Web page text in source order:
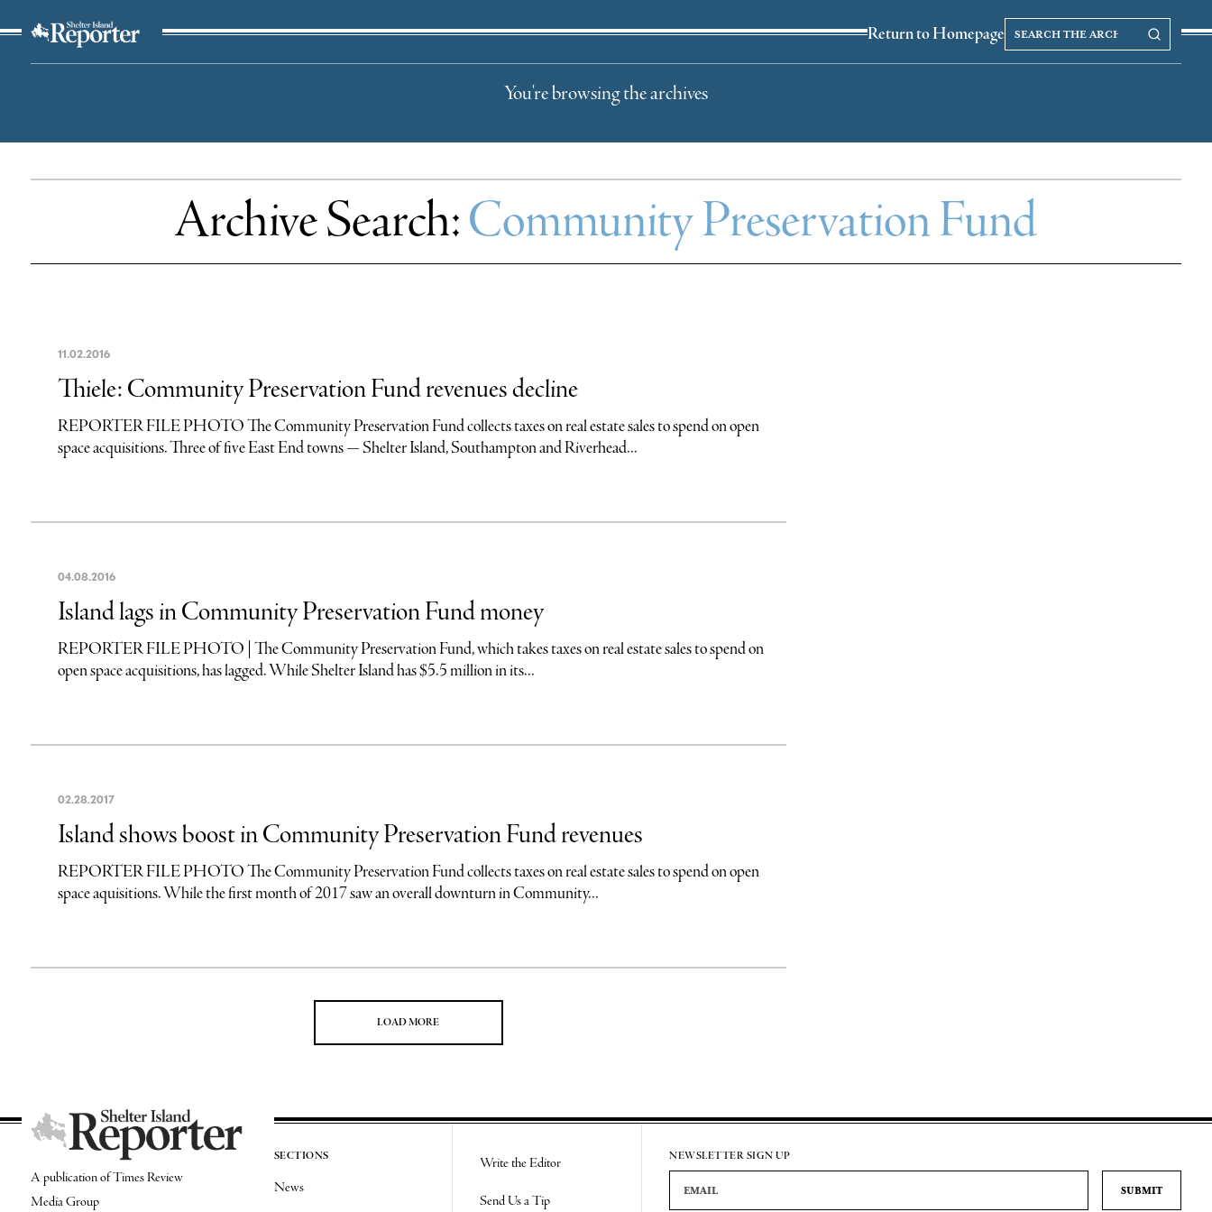
Return to Homepage
Search our Archives
Search
the
archives
You're browsing the archives
Archive Search:Community Preservation Fund
11.02.2016
Thiele: Community Preservation Fund revenues decline
REPORTER FILE PHOTO The Community Preservation Fund collects taxes on real estate sales to spend on open
space acquisitions. Three of five East End towns — Shelter Island, Southampton and Riverhead...
04.08.2016
Island lags in Community Preservation Fund money
REPORTER FILE PHOTO | The Community Preservation Fund, which takes taxes on real estate sales to spend on
open space acquisitions, has lagged. While Shelter Island has $5.5 million in its...
02.28.2017
Island shows boost in Community Preservation Fund revenues
REPORTER FILE PHOTO The Community Preservation Fund collects taxes on real estate sales to spend on open
space aquisitions. While the first month of 2017 saw an overall downturn in Community...
LOAD MORE
A publication of Times Review
Media Group
SECTIONS
News
Write the Editor
Send Us a Tip
NEWSLETTER SIGN UP
Email Address